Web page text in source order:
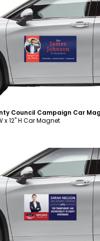
Customize
x 12" H Car Magnet
Customize